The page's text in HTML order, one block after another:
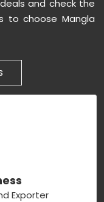
and check the
to choose Mangla
Exporter